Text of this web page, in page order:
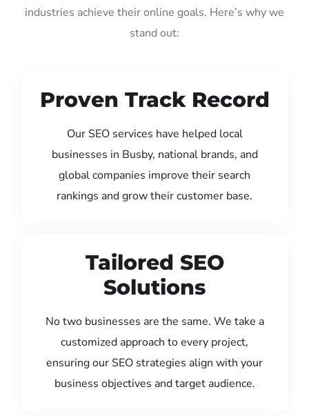
industries achieve their online goals. Here’s why we
stand out:
Proven Track Record
Our SEO services have helped local
businesses in Busby, national brands, and
global companies improve their search
rankings and grow their customer base.
Tailored SEO
Solutions
No two businesses are the same. We take a
customized approach to every project,
ensuring our SEO strategies align with your
business objectives and target audience.